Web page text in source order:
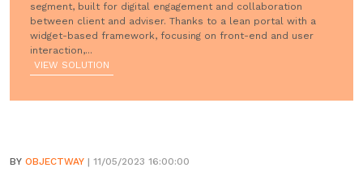
segment, built for digital engagement and collaboration
between client and adviser. Thanks to a lean portal with a
widget-based framework, focusing on front-end and user
interaction,...
VIEW SOLUTION
BY OBJECTWAY | 11/05/2023 16:00:00